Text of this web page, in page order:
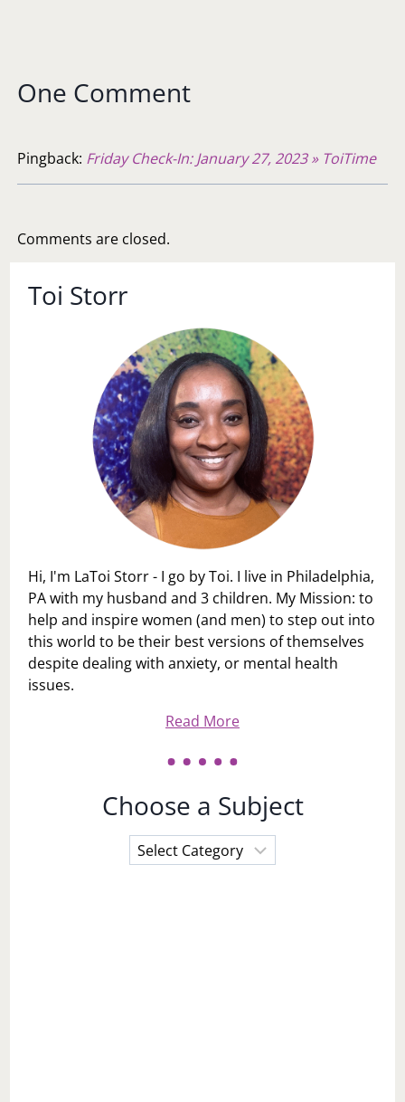
One Comment
Pingback: Friday Check-In: January 27, 2023 » ToiTime
Comments are closed.
Toi Storr
Hi, I'm LaToi Storr - I go by Toi. I live in Philadelphia,
PA with my husband and 3 children. My Mission: to
help and inspire women (and men) to step out into
this world to be their best versions of themselves
despite dealing with anxiety, or mental health
issues.
Read More
Choose a Subject
Choose
a